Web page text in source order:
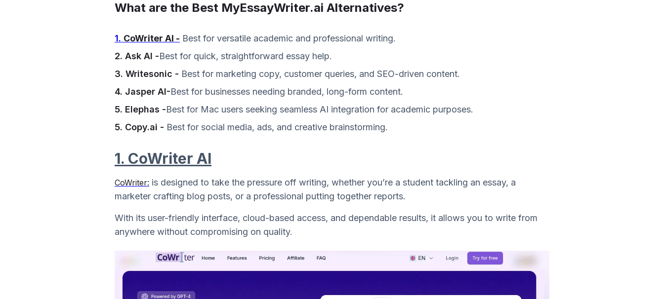
What are the Best MyEssayWriter.ai Alternatives?
1. CoWriter AI - Best for versatile academic and professional writing.
2. Ask AI -Best for quick, straightforward essay help.
3. Writesonic - Best for marketing copy, customer queries, and SEO-driven content.
4. Jasper AI-Best for businesses needing branded, long-form content.
5. Elephas -Best for Mac users seeking seamless AI integration for academic purposes.
5. Copy.ai - Best for social media, ads, and creative brainstorming.
1. CoWriter AI
CoWriter: is designed to take the pressure off writing, whether you’re a student tackling an essay, a
marketer crafting blog posts, or a professional putting together reports.
With its user-friendly interface, cloud-based access, and dependable results, it allows you to write from
anywhere without compromising on quality.